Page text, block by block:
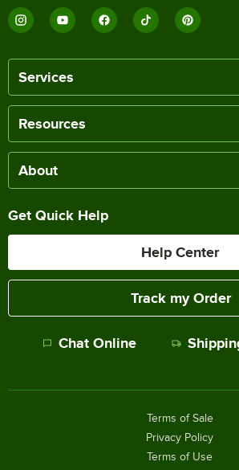
Services
Resources
About
Get Quick Help
Help Center
Track my Order
Chat Online
Terms of Sale
Privacy Policy
Terms of Use